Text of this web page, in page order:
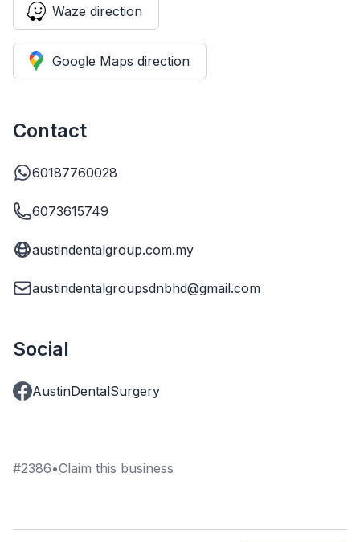
Waze direction
Google Maps direction
Contact
60187760028
6073615749
austindentalgroup.com.my
austindentalgroupsdnbhd@gmail.com
Social
AustinDentalSurgery
#2386•Claim this business